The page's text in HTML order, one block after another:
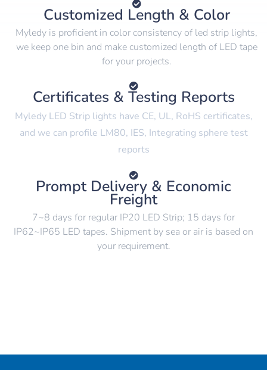
Customized Length & Color
Myledy is proficient in color consistency of led strip lights,
we keep one bin and make customized length of LED tape
for your projects.
Certificates & Testing Reports
Myledy LED Strip lights have CE, UL, RoHS certificates,
and we can profile LM80, IES, Integrating sphere test
reports
Prompt Delivery & Economic
Freight
7~8 days for regular IP20 LED Strip; 15 days for
IP62~IP65 LED tapes. Shipment by sea or air is based on
your requirement.